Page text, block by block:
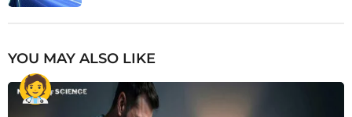
YOU MAY ALSO LIKE